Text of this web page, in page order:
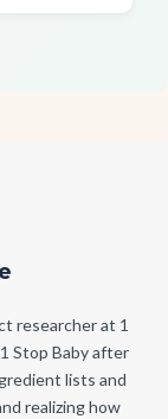
researcher at 1
Stop Baby after
lists and
realizing how